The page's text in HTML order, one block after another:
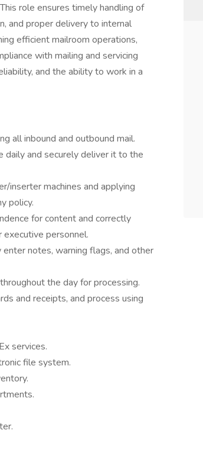
role ensures timely handling of
and proper delivery to internal
efficient mailroom operations,
with mailing and servicing
and the ability to work in a
all inbound and outbound mail.
daily and securely deliver it to the
inserter machines and applying
policy.
for content and correctly
personnel.
notes, warning flags, and other
the day for processing.
and receipts, and process using
services.
file system.